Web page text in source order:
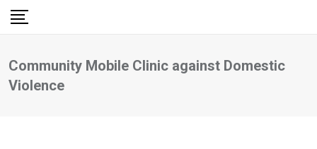
Skip
Community Mobile Clinic against Domestic
Violence